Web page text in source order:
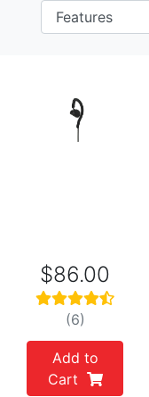
Previous
$86.00
(6)
Add to
Cart